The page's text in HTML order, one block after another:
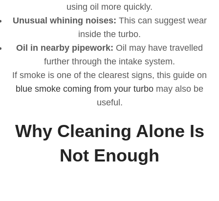
using oil more quickly.
Unusual whining noises: This can suggest wear
inside the turbo.
Oil in nearby pipework: Oil may have travelled
further through the intake system.
If smoke is one of the clearest signs, this guide on
blue smoke coming from your turbo may also be
useful.
Why Cleaning Alone Is
Not Enough